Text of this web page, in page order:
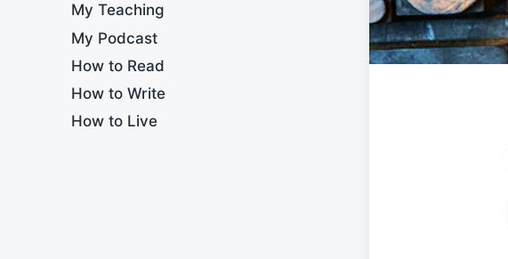
My Teaching
My Podcast
How to Read
How to Write
How to Live